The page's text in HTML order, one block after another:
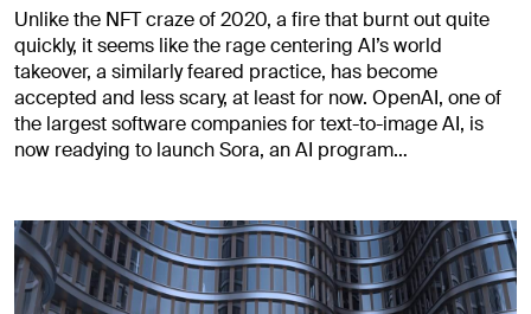
Unlike the NFT craze of 2020, a fire that burnt out quite
quickly, it seems like the rage centering AI’s world
takeover, a similarly feared practice, has become
accepted and less scary, at least for now. OpenAI, one of
the largest software companies for text-to-image AI, is
now readying to launch Sora, an AI program…